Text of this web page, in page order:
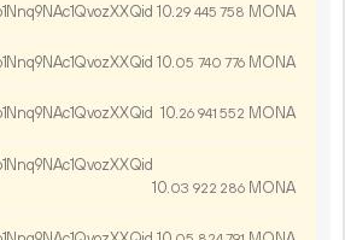
10.29 445 758 MONA
10.05 740 776 MONA
10.26 941 552 MONA
10.03 922 286 MONA